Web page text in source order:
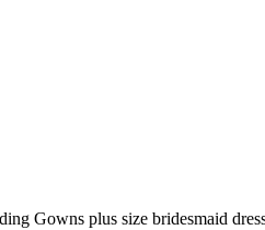
Gowns plus size bridesmaid